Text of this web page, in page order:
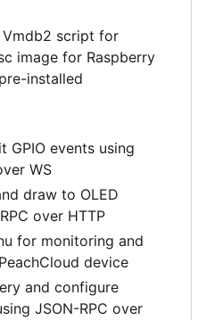
script for
image for Raspberry
installed
GPIO events using
WS
draw to OLED
over HTTP
for monitoring and
device
and configure
JSON-RPC over